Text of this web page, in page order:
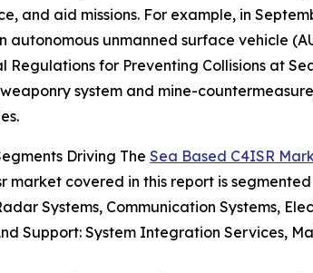
and aid missions. For example, in
autonomous unmanned surface vehicle
Regulations for Preventing Collisions at
system and mine-
Driving The Sea Based C4ISR
market covered in this report is segmented
Systems, Communication Systems,
Support: System Integration Services,